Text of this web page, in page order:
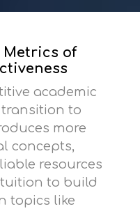
of
academic
transition to
more
concepts,
resources
to build
topics like